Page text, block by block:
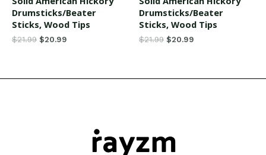
5
Drumsticks/Beater
Sticks, Wood Tips
$21.99 $20.99
5
Drumsticks/Beater
Sticks, Wood Tips
$21.99 $20.99